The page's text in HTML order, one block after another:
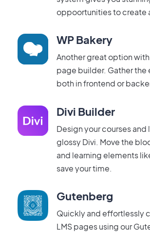
oppoortunities to create
WP Bakery
Another great option
page builder. Gather the
both in frontend or
Divi Builder
Design your courses and
glossy Divi. Move the
and learning elements
save your time.
Gutenberg
Quickly and effortlessly
LMS pages using our